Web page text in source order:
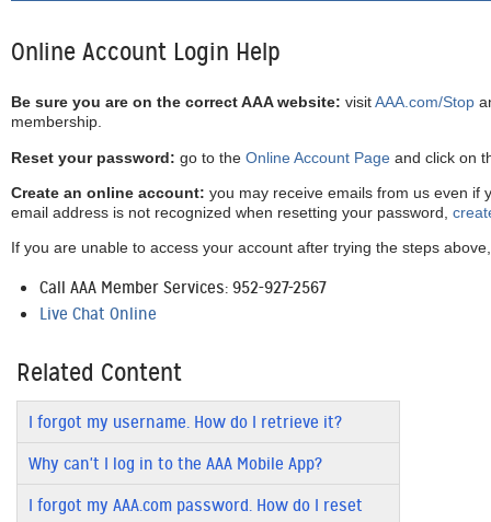
Online Account Login Help
Be sure you are on the correct AAA website: visitAAA.com/Stop
membership.
Reset your password: go to the Online Account Page and click on
Create an online account: you may receive emails from us even if
email address is not recognized when resetting your password,
If you are unable to access your account after trying the steps
Call AAA Member Services: 952-927-2567
Live Chat Online
Related Content
I forgot my username. How do I retrieve it?
Why can't I log in to the AAA Mobile App?
I forgot my AAA.com password. How do I reset